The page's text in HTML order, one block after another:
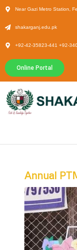
Near Gazi Metro Station,
shakarganj.edu.pk
+92-42-35823-441 +92-
Online Portal
Annual